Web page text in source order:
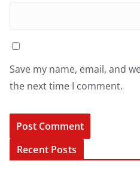
Save my name, email, and
the next time I comment.
Recent Posts